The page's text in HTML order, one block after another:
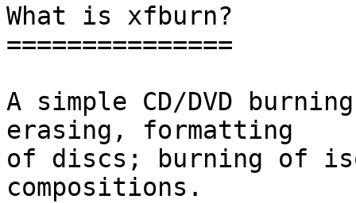
What is xfburn?
===============
A simple CD/DVD
erasing, formatting
of discs; burning of
compositions.